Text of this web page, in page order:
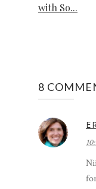
with So...
8